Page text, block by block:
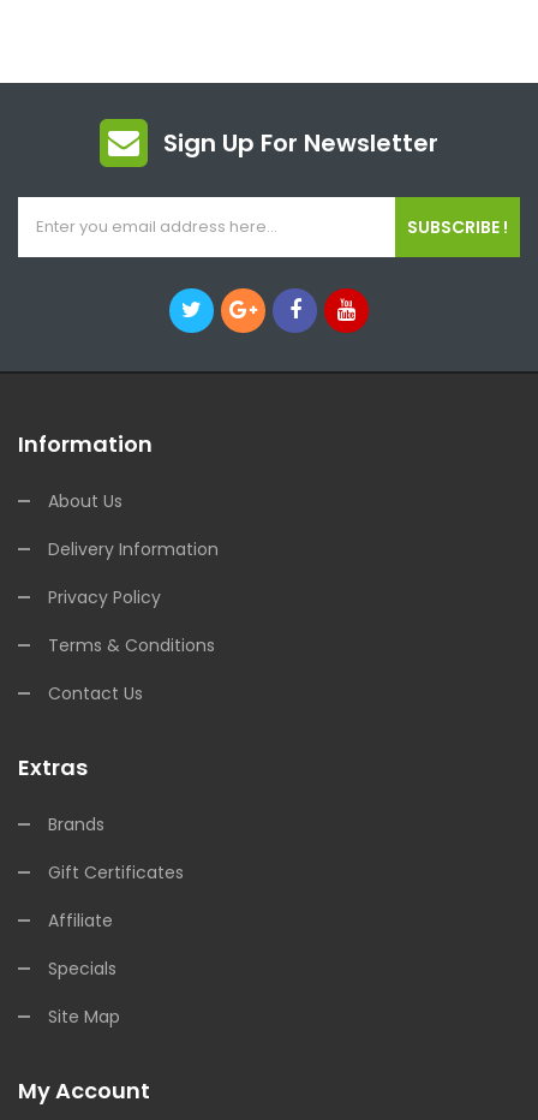
Sign Up For Newsletter
SUBSCRIBE !
Information
About Us
Delivery Information
Privacy Policy
Terms & Conditions
Contact Us
Extras
Brands
Gift Certificates
Affiliate
Specials
Site Map
My Account